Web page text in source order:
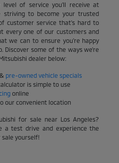
of service you'll receive at
striving to become your trusted
customer service that's hard to
every one of our customers and
we can to ensure you're happy
Discover some of the ways we're
dealer below:
pre-owned vehicle specials
is simple to use
online
our convenient location
for sale near Los Angeles?
a test drive and experience the
yourself!